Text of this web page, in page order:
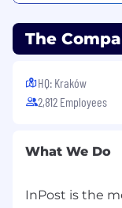
The
HQ: Kraków
2,812 Employees
What We Do
InPost is the